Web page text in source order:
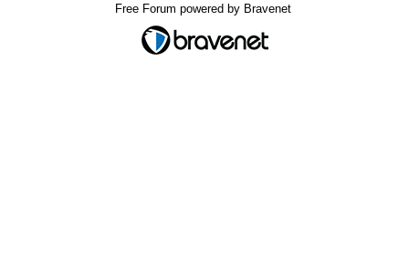
Free Forum powered by Bravenet